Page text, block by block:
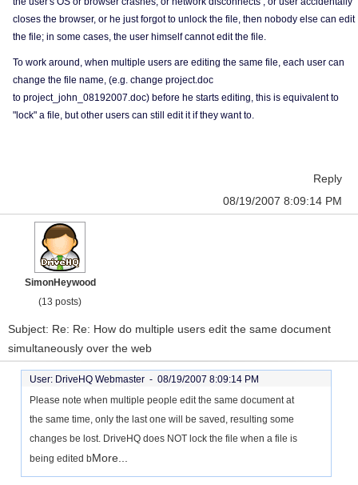
closes the browser, or he just forgot to unlock the file, then nobody else can edit
the file; in some cases, the user himself cannot edit the file.
To work around, when multiple users are editing the same file, each user can
change the file name, (e.g. change project.doc
to project_john_08192007.doc) before he starts editing, this is equivalent to
"lock" a file, but other users can still edit it if they want to.
Reply
08/19/2007 8:09:14 PM
SimonHeywood
(13 posts)
Subject: Re: Re: How do multiple users edit the same document
simultaneously over the web
User: DriveHQ Webmaster - 08/19/2007 8:09:14 PM
Please note when multiple people edit the same document at
the same time, only the last one will be saved, resulting some
changes be lost. DriveHQ does NOT lock the file when a file is
being edited bMore...